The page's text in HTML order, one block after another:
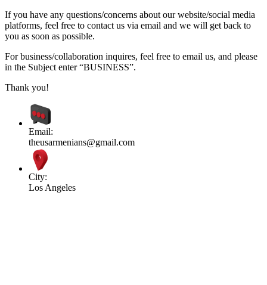
If you have any questions/concerns about our website/social media
platforms, feel free to contact us via email and we will get back to
you as soon as possible.
For business/collaboration inquires, feel free to email us, and please
in the Subject enter “BUSINESS”.
Thank you!
Email:
theusarmenians@gmail.com
City:
Los Angeles